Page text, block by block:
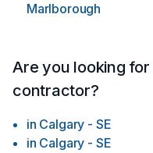
Marlborough
Are you looking
contractor?
in Calgary - SE
in Calgary - SE